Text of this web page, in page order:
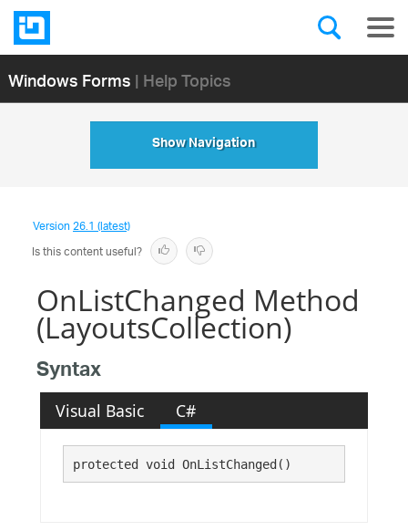
Windows Forms| Help Topics
Show Navigation
Version26.1 (latest)
Is this content useful?
OnListChanged Method
(LayoutsCollection)
Syntax
Visual Basic C#
protected void OnListChanged()